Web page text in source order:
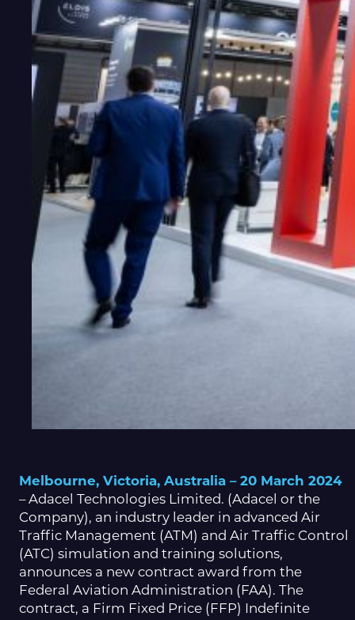
Melbourne, Victoria, Australia – 20 March 2024
– Adacel Technologies Limited. (Adacel or the
Company), an industry leader in advanced Air
Traffic Management (ATM) and Air Traffic Control
(ATC) simulation and training solutions,
announces a new contract award from the
Federal Aviation Administration (FAA). The
contract, a Firm Fixed Price (FFP) Indefinite